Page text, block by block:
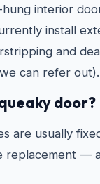
interior
install
and
can refer out).
door?
are usually
replacement —